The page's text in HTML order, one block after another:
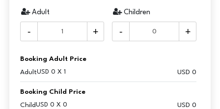
Adult
- +
Children
- +
Booking Adult Price
AdultUSD 0 X 1 USD0
Booking Child Price
ChildUSD 0 X 0 USD 0